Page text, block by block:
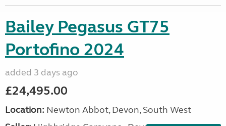
Bailey Pegasus GT75
Portofino 2024
added 3 days ago
£24,495.00
Location: Newton Abbot, Devon, South West